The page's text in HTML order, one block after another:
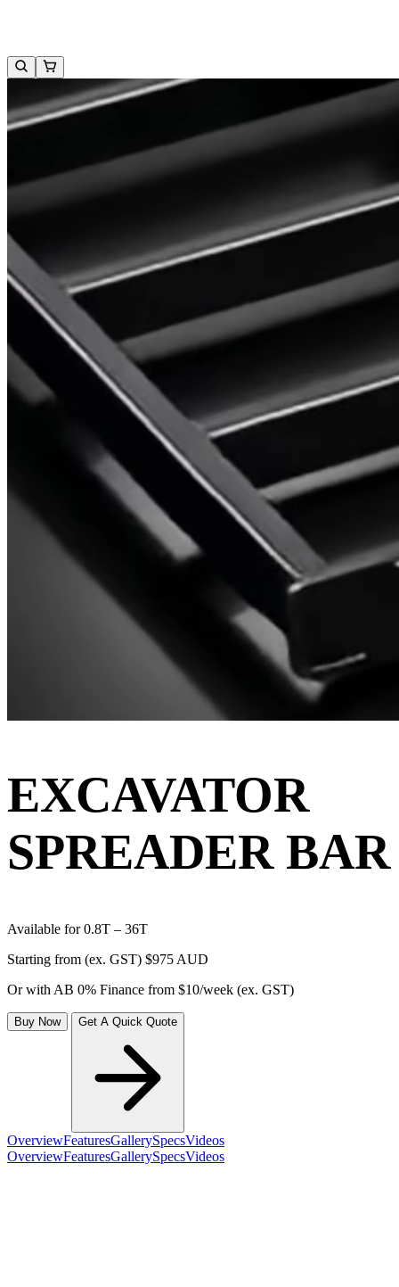
EXCAVATOR
SPREADER BAR
Available for 0.8T – 36T
Starting from (ex. GST) $975 AUD
Or with AB 0% Finance from $10/week (ex. GST)
Buy Now Get A Quick Quote
OverviewFeaturesGallerySpecsVideos
OverviewFeaturesGallerySpecsVideos